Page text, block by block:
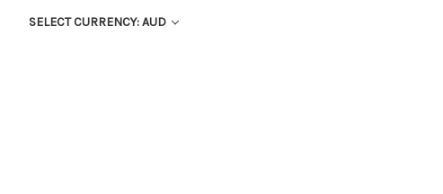
SELECT CURRENCY: AUD